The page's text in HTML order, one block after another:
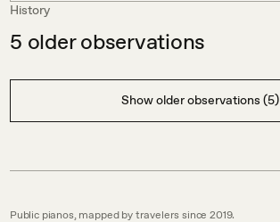
History
5 older observations
Show older observations (5)
Public pianos, mapped by travelers since 2019.